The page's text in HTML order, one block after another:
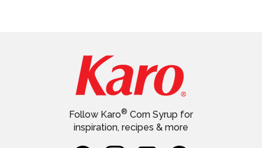
Follow Karo® Corn Syrup for
inspiration, recipes & more